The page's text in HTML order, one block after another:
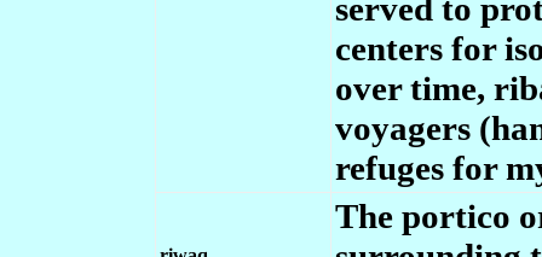
served to
centers for
over time,
voyagers
refuges for
The portico